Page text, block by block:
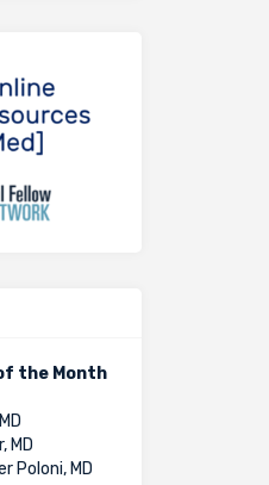
the Month
MD
Poloni, MD